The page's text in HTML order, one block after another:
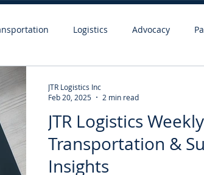
Logistics Advocacy
News Letter
JTR Logistics Weekly
Transportation &
Insights
JTR Logistics Inc
Feb 20, 2025
2 min read